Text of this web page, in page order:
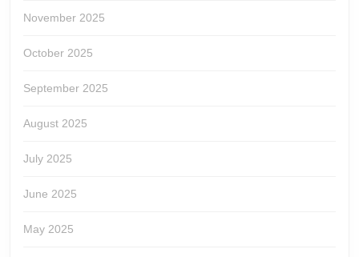
November 2025
October 2025
September 2025
August 2025
July 2025
June 2025
May 2025